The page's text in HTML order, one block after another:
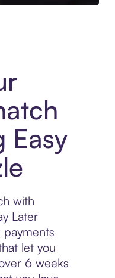
Easy
with
Later
let you
6 weeks